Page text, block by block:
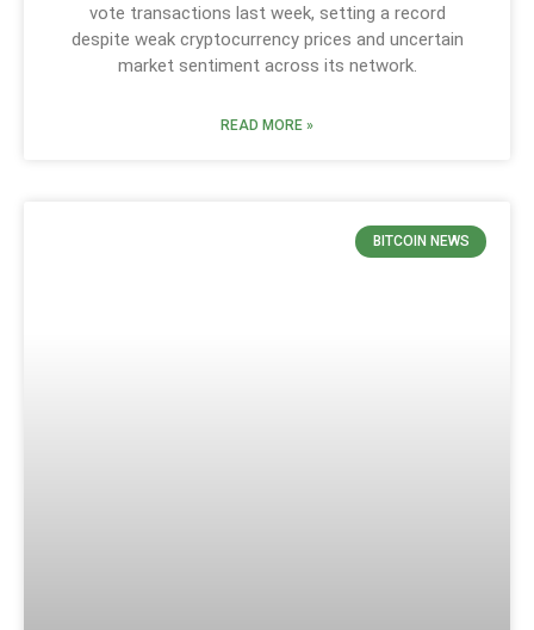
vote transactions last week, setting a record
despite weak cryptocurrency prices and uncertain
market sentiment across its network.
READ MORE »
BITCOIN NEWS